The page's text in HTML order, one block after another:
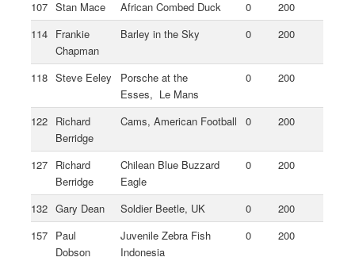
107 Stan Mace African Combed Duck 0
200
114 Frankie
Chapman
Barley in the Sky 0 200
118 Steve Eeley
Porsche at the
Esses, Le Mans
0 200
122 Richard
Berridge
Cams, American Football 0 200
127 Richard
Berridge
Chilean Blue Buzzard
Eagle
0 200
132 Gary Dean Soldier Beetle, UK 0
200
157 Paul
Dobson
Juvenile Zebra Fish
Indonesia
0 200